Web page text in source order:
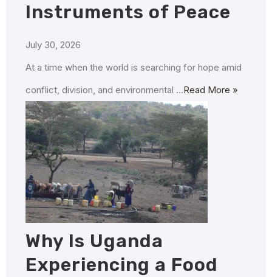
Instruments of Peace
July 30, 2026
At a time when the world is searching for hope amid
conflict, division, and environmental …Read More »
Why Is Uganda
Experiencing a Food